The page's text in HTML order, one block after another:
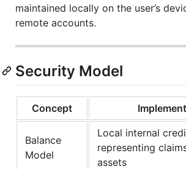
maintained locally on the user’s
remote accounts.
Security Model
Concept
Balance
Model
Local internal
representing
assets